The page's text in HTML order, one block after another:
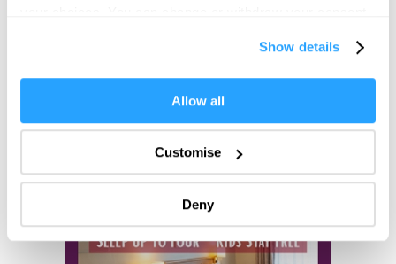
If you allow, we would also like to:
Collect information about your geographical location
Identify your device by actively scanning it for
specific characteristics (fingerprinting)
Find out more about how your personal data is processed
and set your preferences in thedetails section.
Show details
Allow all
Customise
Deny